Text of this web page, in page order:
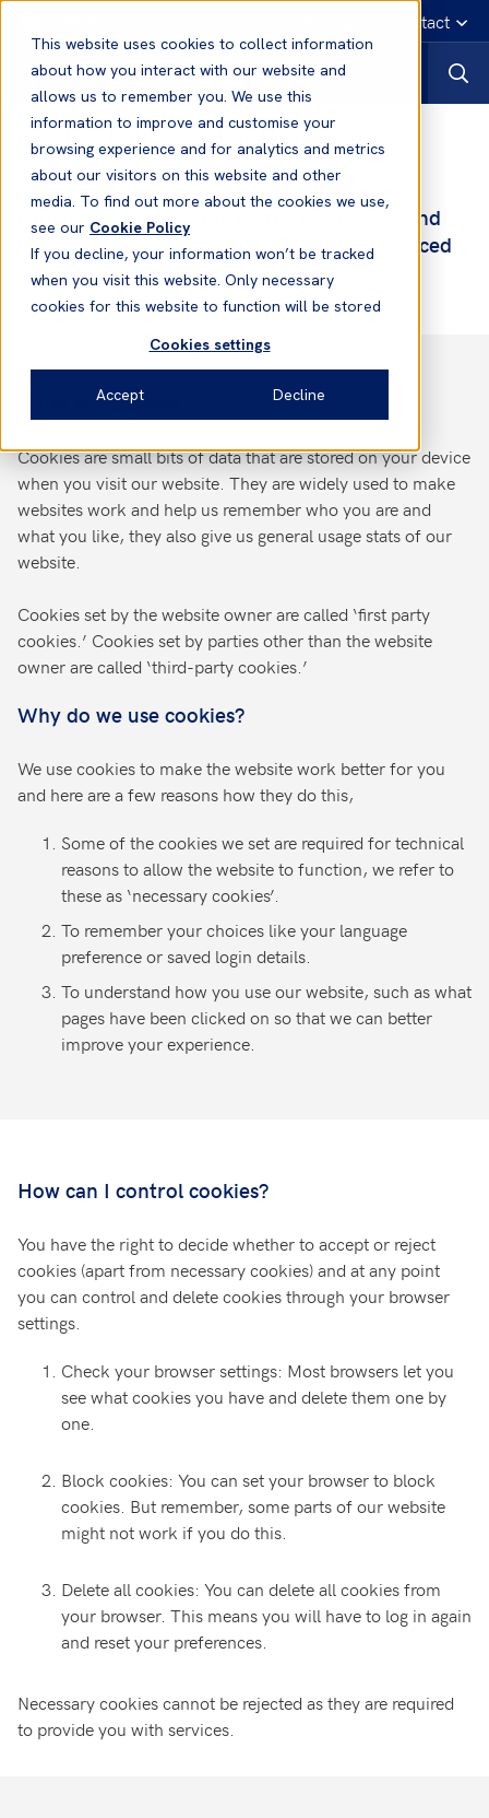
This website uses cookies to collect information
about how you interact with our website and
allows us to remember you. We use this
information to improve and customise your
browsing experience and for analytics and metrics
about our visitors on this website and other
media. To find out more about the cookies we use,
see our Cookie Policy
If you decline, your information won’t be tracked
when you visit this website. Only necessary
cookies for this website to function will be stored
Cookies settings
Accept Decline
Emergency contact
Cookie Policy and Settings
This page describes how our website uses
cookies to improve the visitor experience and
how you can manage which cookies are placed
on your computer.
What are cookies?
Cookies are small bits of data that are stored on your device
when you visit our website. They are widely used to make
websites work and help us remember who you are and
what you like, they also give us general usage stats of our
website.
Cookies set by the website owner are called ‘first party
cookies.’ Cookies set by parties other than the website
owner are called ‘third-party cookies.’
Why do we use cookies?
We use cookies to make the website work better for you
and here are a few reasons how they do this,
Some of the cookies we set are required for technical
reasons to allow the website to function, we refer to
these as ‘necessary cookies’.
To remember your choices like your language
preference or saved login details.
To understand how you use our website, such as what
pages have been clicked on so that we can better
improve your experience.
How can I control cookies?
You have the right to decide whether to accept or reject
cookies (apart from necessary cookies) and at any point
you can control and delete cookies through your browser
settings.
Check your browser settings: Most browsers let you
see what cookies you have and delete them one by
one.
Block cookies: You can set your browser to block
cookies. But remember, some parts of our website
might not work if you do this.
Delete all cookies: You can delete all cookies from
your browser. This means you will have to log in again
and reset your preferences.
Necessary cookies cannot be rejected as they are required
to provide you with services.